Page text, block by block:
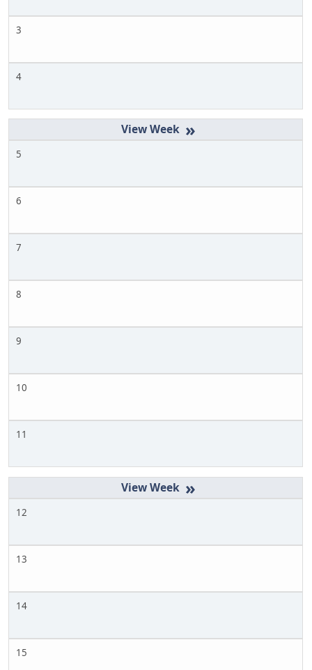
3
4
»
5
6
7
8
9
10
11
»
12
13
14
15